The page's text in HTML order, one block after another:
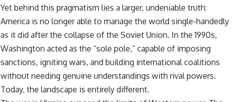
Yet behind this pragmatism lies a larger, undeniable truth:
America is no longer able to manage the world single-handedly
as it did after the collapse of the Soviet Union. In the 1990s,
Washington acted as the “sole pole,” capable of imposing
sanctions, igniting wars, and building international coalitions
without needing genuine understandings with rival powers.
Today, the landscape is entirely different.